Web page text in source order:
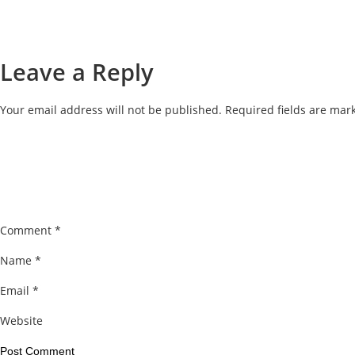
Leave a Reply
Your email address will not be published. Required fields are
Comment *
Name *
Email *
Website